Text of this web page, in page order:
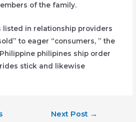
of the family.
listed in relationship providers
to eager “consumers, ” the
philipines ship order
stick and likewise
Next Post →